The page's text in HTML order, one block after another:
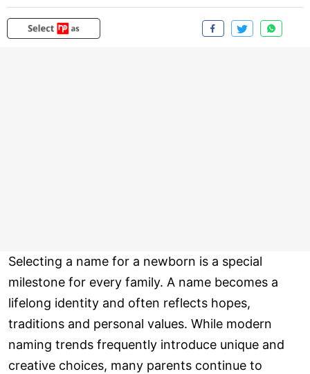
Selecting a name for a newborn is a special
milestone for every family. A name becomes a
lifelong identity and often reflects hopes,
traditions and personal values. While modern
naming trends frequently introduce unique and
creative choices, many parents continue to